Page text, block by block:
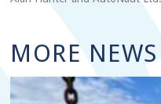
MORE NEWS